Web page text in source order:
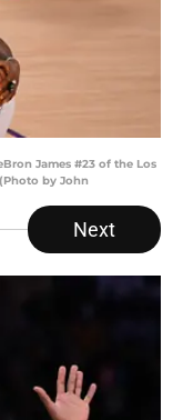
James #23 of the Los
by John
Next